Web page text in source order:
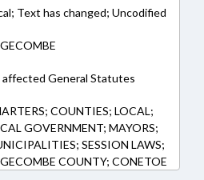
Text has changed; Uncodified
affected General Statutes
COUNTIES; LOCAL;
GOVERNMENT; MAYORS;
SESSION LAWS;
COUNTY; CONETOE